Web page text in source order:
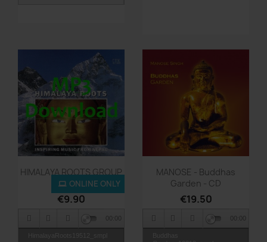
TR6_Om Trance
TR7_Fire Move
Quick view
HIMALAYA ROOTS GROUP
-...
€9.90
ONLINE ONLY
HimalayaRoots19512_smpl
00:00
Quick view
MANOSE - Buddhas
Garden - CD
€19.50
Buddhas
00:00